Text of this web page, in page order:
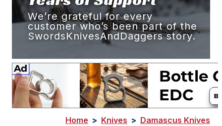
We’re grateful for every
customer who’s been part of the
SwordsKnivesAndDaggers story.
Home > Knives > Damascus Knives